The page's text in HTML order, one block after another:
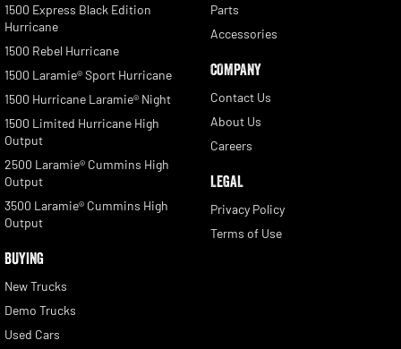
1500 Express Black Edition
Hurricane
1500 Rebel Hurricane
1500 Laramie® Sport Hurricane
1500 Hurricane Laramie® Night
1500 Limited Hurricane High
Output
2500 Laramie® Cummins High
Output
3500 Laramie® Cummins High
Output
BUYING
New Trucks
Demo Trucks
Used Cars
Parts
Accessories
COMPANY
Contact Us
About Us
Careers
LEGAL
Privacy Policy
Terms of Use